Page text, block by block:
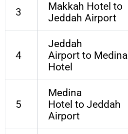
3
Makkah Hotel to
Jeddah Airport
4
Jeddah
Airport to Medina
Hotel
5
Medina
Hotel to Jeddah
Airport